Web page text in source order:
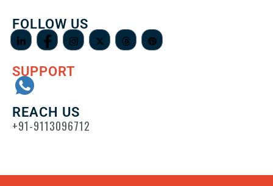
FOLLOW US
SUPPORT
REACH US
+91-9113096712